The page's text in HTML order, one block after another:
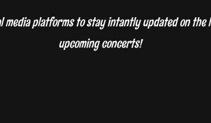
media platforms to stay intantly updated on the
upcoming concerts!